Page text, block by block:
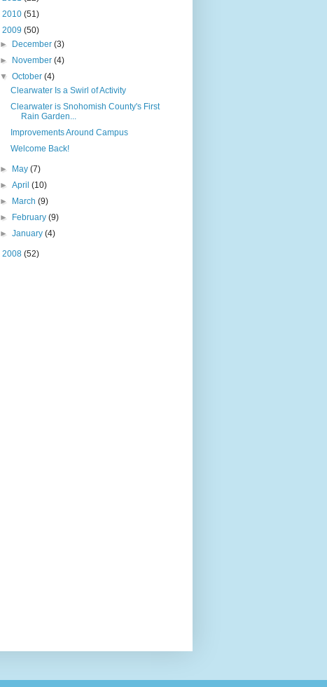
2010 (51)
2009 (50)
►
December(3)
►
November(4)
▼October(4)
Clearwater Is a Swirl of Activity
Clearwater is Snohomish County's First
Rain Garden...
Improvements Around Campus
Welcome Back!
► May(7)
►April(10)
►
March(9)
►
February(9)
►January(4)
2008 (52)